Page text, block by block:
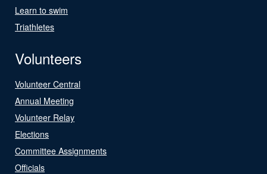
Learn to swim
Triathletes
Volunteers
Volunteer Central
Annual Meeting
Volunteer Relay
Elections
Committee Assignments
Officials